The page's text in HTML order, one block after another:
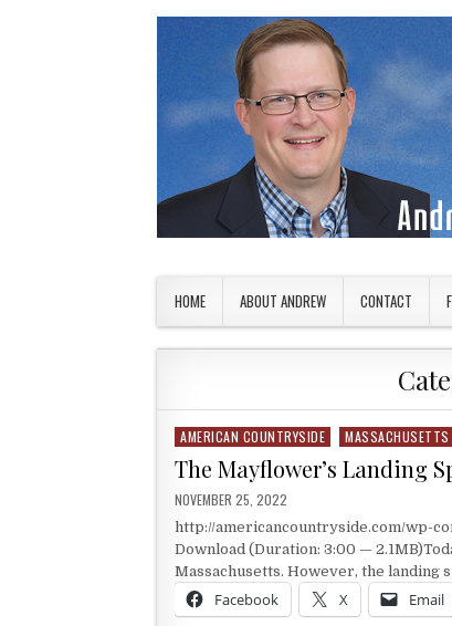
HOME ABOUT ANDREW CONTACT
Posted in
AMERICAN COUNTRYSIDE MASSACHUSETTS
The Mayflower’s Landing
PUBLISHED DATE:
NOVEMBER 25, 2022
http://americancountryside.com/wp-
Download (Duration: 3:00 —
Massachusetts. However, the landing
Facebook X Email